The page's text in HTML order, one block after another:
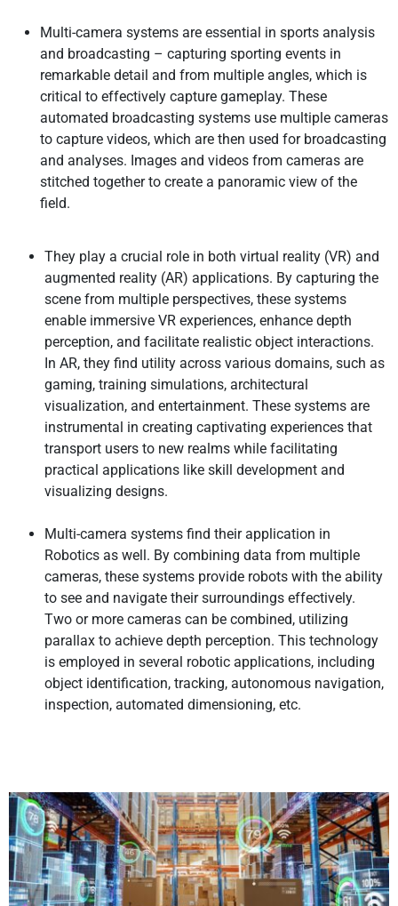
Multi-camera systems are essential in sports analysis
and broadcasting – capturing sporting events in
remarkable detail and from multiple angles, which is
critical to effectively capture gameplay. These
automated broadcasting systems use multiple cameras
to capture videos, which are then used for broadcasting
and analyses. Images and videos from cameras are
stitched together to create a panoramic view of the
field.
They play a crucial role in both virtual reality (VR) and
augmented reality (AR) applications. By capturing the
scene from multiple perspectives, these systems
enable immersive VR experiences, enhance depth
perception, and facilitate realistic object interactions.
In AR, they find utility across various domains, such as
gaming, training simulations, architectural
visualization, and entertainment. These systems are
instrumental in creating captivating experiences that
transport users to new realms while facilitating
practical applications like skill development and
visualizing designs.
Multi-camera systems find their application in
Robotics as well. By combining data from multiple
cameras, these systems provide robots with the ability
to see and navigate their surroundings effectively.
Two or more cameras can be combined, utilizing
parallax to achieve depth perception. This technology
is employed in several robotic applications, including
object identification, tracking, autonomous navigation,
inspection, automated dimensioning, etc.